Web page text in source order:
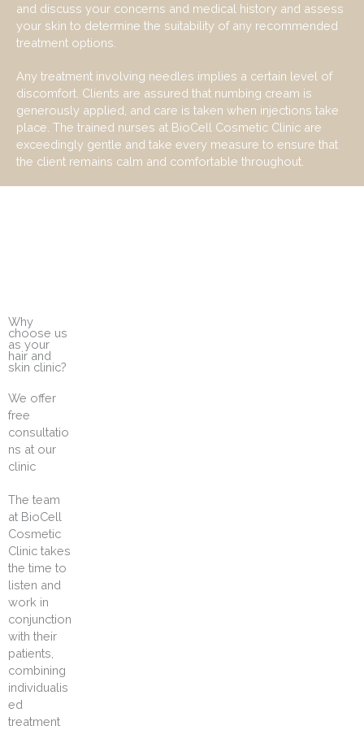
and discuss your concerns and medical history and assess
your skin to determine the suitability of any recommended
treatment options.
Any treatment involving needles implies a certain level of
discomfort. Clients are assured that numbing cream is
generously applied, and care is taken when injections take
place. The trained nurses at BioCell Cosmetic Clinic are
exceedingly gentle and take every measure to ensure that
the client remains calm and comfortable throughout.
Why
choose us
as your
hair and
skin clinic?
We offer
free
consultatio
ns at our
clinic
The team
at BioCell
Cosmetic
Clinic takes
the time to
listen and
work in
conjunction
with their
patients,
combining
individualis
ed
treatment